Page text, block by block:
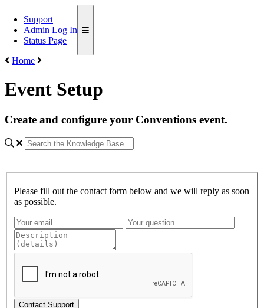
Support
Admin Log In
Status Page
Home
Event Setup
Create and configure your Conventions event.
Please fill out the contact form below and we will reply as soon
as possible.
Contact Support